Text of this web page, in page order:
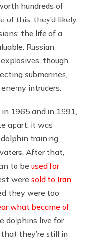
hundreds of
of this, they’d likely
the life of a
Russian
though,
submarines,
intruders.
1965 and in 1991,
apart, it was
training
After that,
to be used for
were sold to Iran
they were too
what became of
dolphins live for
that they’re still in